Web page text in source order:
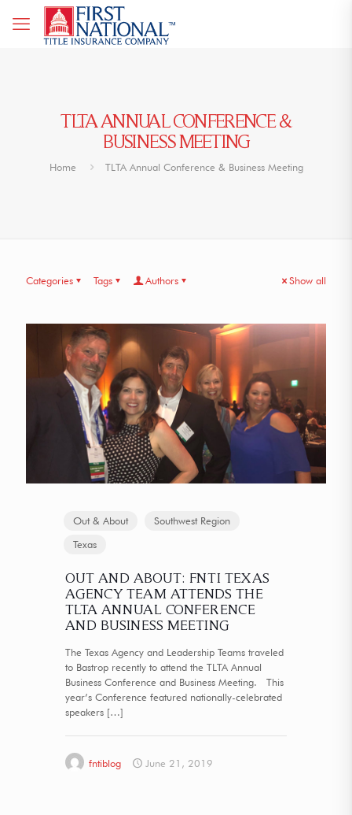
TLTA ANNUAL CONFERENCE &
BUSINESS MEETING
Home TLTA Annual Conference & Business Meeting
Categories Tags Authors Show all
Out & About
Southwest Region
Texas
OUT AND ABOUT: FNTI TEXAS
AGENCY TEAM ATTENDS THE
TLTA ANNUAL CONFERENCE
AND BUSINESS MEETING
The Texas Agency and Leadership Teams traveled
to Bastrop recently to attend the TLTA Annual
Business Conference and Business Meeting. This
year’s Conference featured nationally-celebrated
speakers […]
fntiblog June 21, 2019